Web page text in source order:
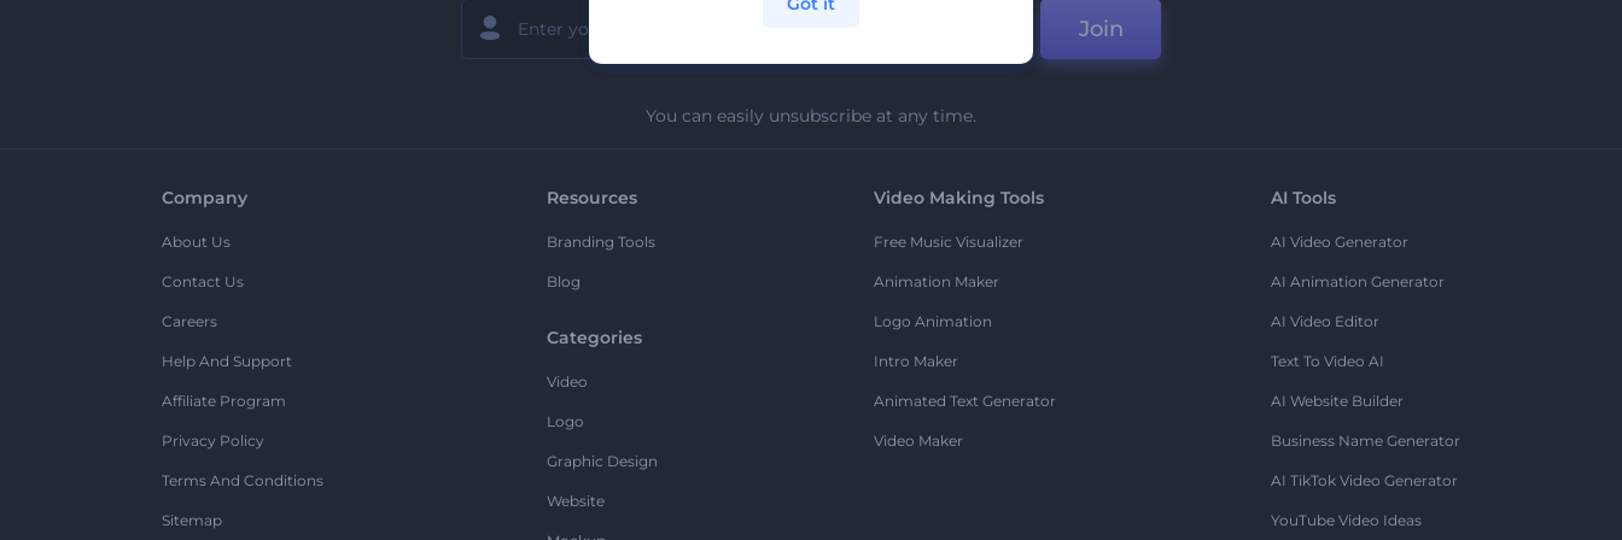
Join
You can easily unsubscribe at any time.
Company
About Us
Contact Us
Careers
Help And Support
Affiliate Program
Privacy Policy
Terms And Conditions
Sitemap
Resources
Branding Tools
Blog
Categories
Video
Logo
Graphic Design
Website
Video Making Tools
Free Music Visualizer
Animation Maker
Logo Animation
Intro Maker
Animated Text Generator
Video Maker
AI Tools
AI Video Generator
AI Animation Generator
AI Video Editor
Text To Video AI
AI Website Builder
Business Name Generator
AI TikTok Video Generator
YouTube Video Ideas